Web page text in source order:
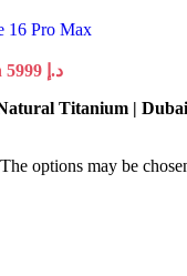
16 Pro Max
Price range: 4699 د.إ through 5999 د.إ
Titanium |
options may be